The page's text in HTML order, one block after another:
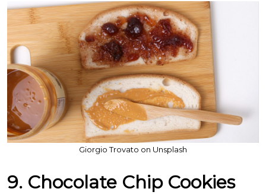
Giorgio Trovato on Unsplash
9. Chocolate Chip Cookies